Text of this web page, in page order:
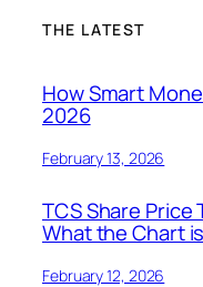
THE LATEST
How Smart
2026
February 13, 2026
TCS Share Price
What the Chart
February 12, 2026